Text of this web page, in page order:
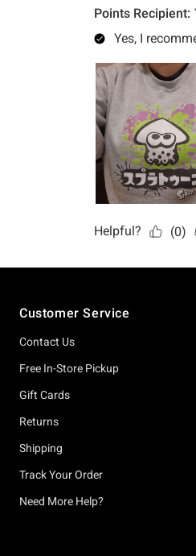
Customer Service
Contact Us
Free In-Store Pickup
Gift Cards
Returns
Shipping
Track Your Order
Need More Help?